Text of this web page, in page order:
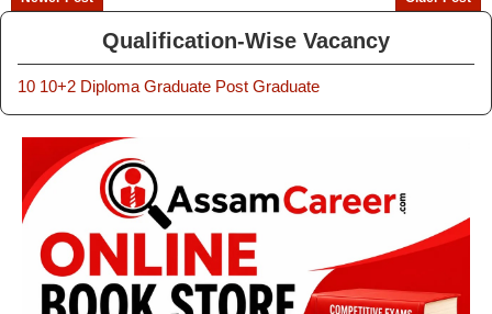
Qualification-Wise Vacancy
10 10+2 Diploma Graduate Post Graduate